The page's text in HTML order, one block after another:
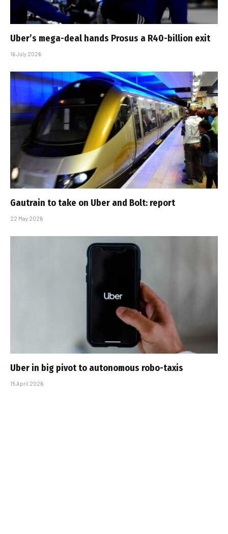
Uber’s mega-deal hands Prosus a R40-billion exit
16 July 2026
Gautrain to take on Uber and Bolt: report
22 May 2026
Uber in big pivot to autonomous robo-taxis
15 April 2026